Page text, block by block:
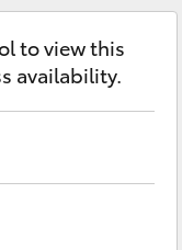
to view this
availability.